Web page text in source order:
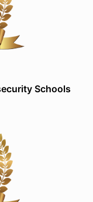
Schools